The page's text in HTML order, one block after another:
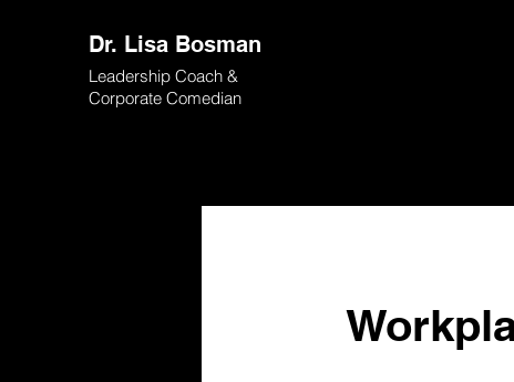
Dr. Lisa Bosman
Leadership Coach &
Corporate Comedian